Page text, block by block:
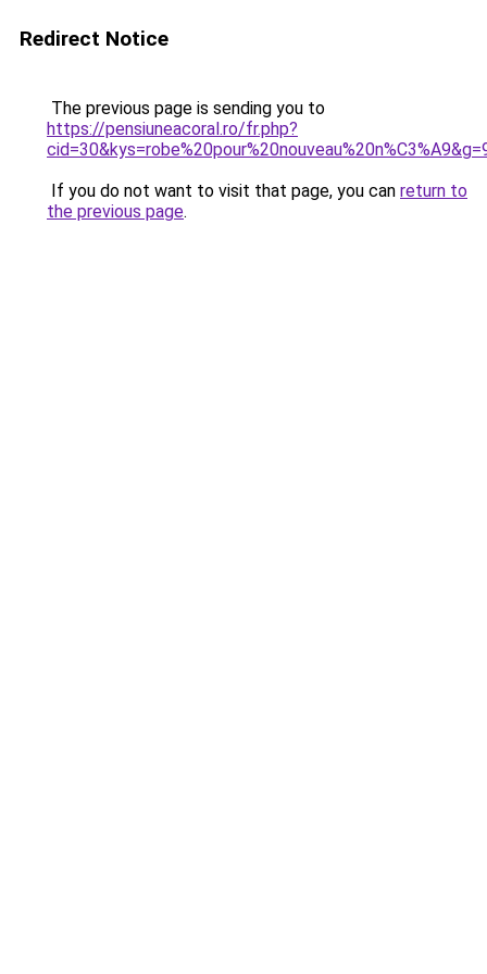
Redirect Notice
The previous page is sending you to
https://pensiuneacoral.ro/fr.php?
If you do not want to visit that page, you can return to
the previous page.